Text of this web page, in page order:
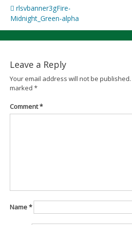
Post
navigation
rlsvbanner3gFire-
Midnight_Green-alpha
Leave a Reply
Your email address will not be published.
marked *
Comment*
Name*